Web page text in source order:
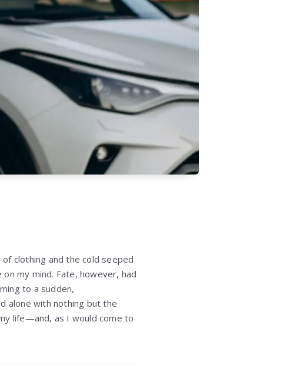
clothing and the cold seeped
my mind. Fate, however, had
to a sudden,
alone with nothing but the
life—and, as I would come to